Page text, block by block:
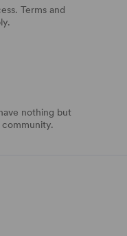
Terms and
nothing but